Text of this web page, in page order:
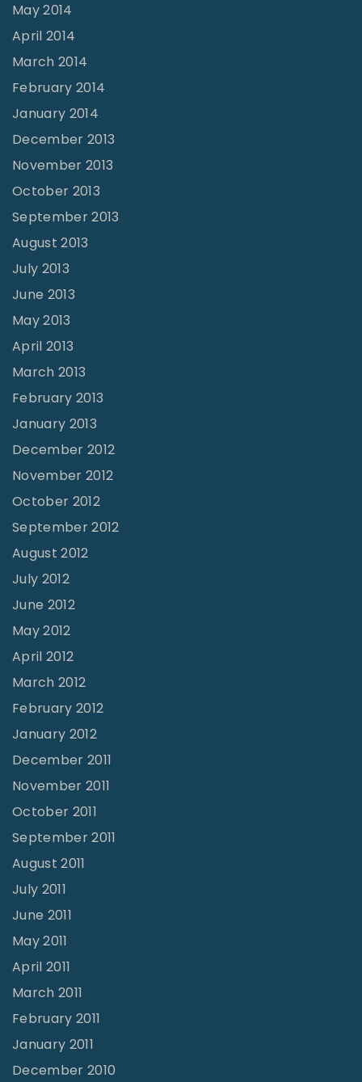
May 2014
April 2014
March 2014
February 2014
January 2014
December 2013
November 2013
October 2013
September 2013
August 2013
July 2013
June 2013
May 2013
April 2013
March 2013
February 2013
January 2013
December 2012
November 2012
October 2012
September 2012
August 2012
July 2012
June 2012
May 2012
April 2012
March 2012
February 2012
January 2012
December 2011
November 2011
October 2011
September 2011
August 2011
July 2011
June 2011
May 2011
April 2011
March 2011
February 2011
January 2011
December 2010